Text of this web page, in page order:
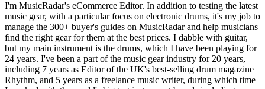
I'm MusicRadar's eCommerce Editor. In addition to testing the latest
music gear, with a particular focus on electronic drums, it's my job to
manage the 300+ buyer's guides on MusicRadar and help musicians
find the right gear for them at the best prices. I dabble with guitar,
but my main instrument is the drums, which I have been playing for
24 years. I've been a part of the music gear industry for 20 years,
including 7 years as Editor of the UK's best-selling drum magazine
Rhythm, and 5 years as a freelance music writer, during which time